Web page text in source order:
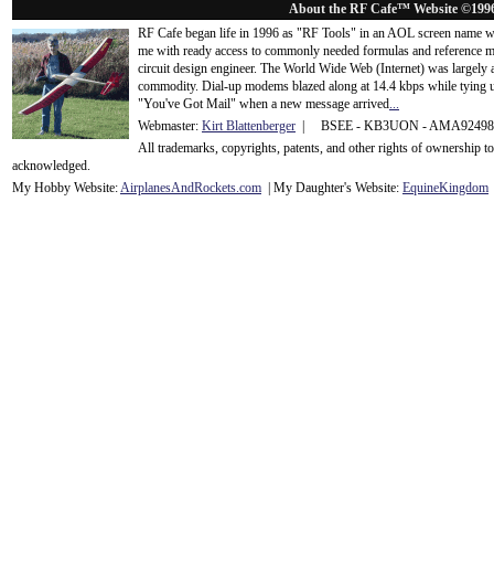
About the RF Cafe™ Website
RF Cafe began life in 1996 as "RF Tools" in an AOL screen name
me with ready access to commonly needed formulas and
circuit design engineer. The World Wide Web (Internet) was
commodity. Dial-up modems blazed along at 14.4 kbps while tying
"You've Got Mail" when a new message arrived...
Webmaster: Kirt Blattenberger | BSEE - KB3UON -
All trademarks, copyrights, patents, and other rights of ownership
acknowledged.
My Hobby Website:AirplanesAndRockets.com | My Daughter's Website: EquineKingdom